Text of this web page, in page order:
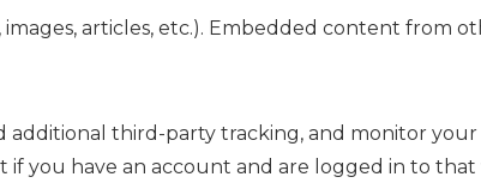
articles, etc.). Embedded content from
additional third-party tracking, and monitor
you have an account and are logged in to that